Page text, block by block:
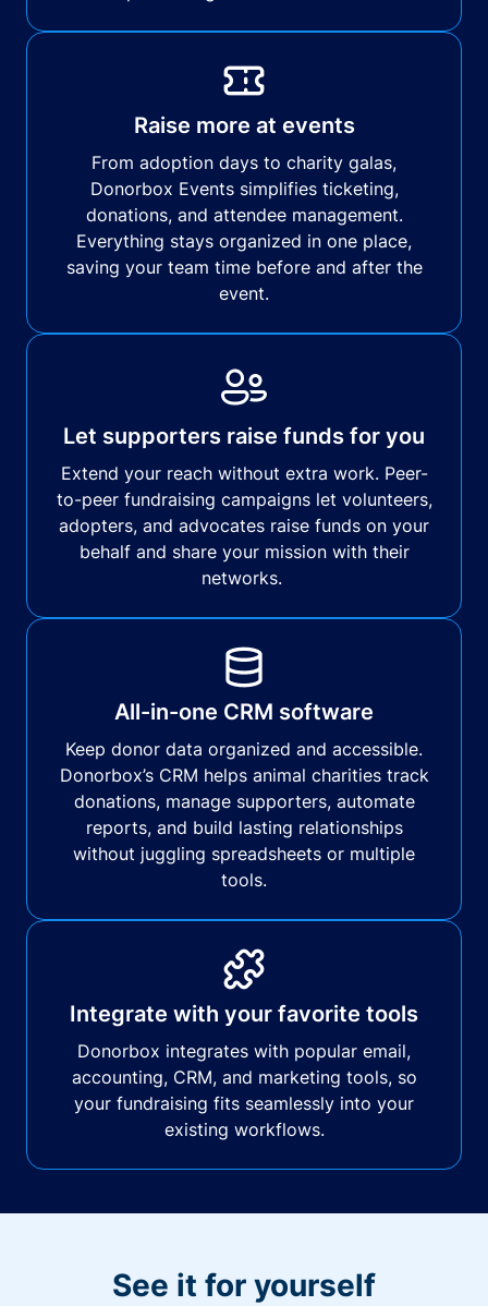
Raise more at events
From adoption days to charity galas,
Donorbox Events simplifies ticketing,
donations, and attendee management.
Everything stays organized in one place,
saving your team time before and after the
event.
Let supporters raise funds for you
Extend your reach without extra work. Peer-
to-peer fundraising campaigns let volunteers,
adopters, and advocates raise funds on your
behalf and share your mission with their
networks.
All-in-one CRM software
Keep donor data organized and accessible.
Donorbox’s CRM helps animal charities track
donations, manage supporters, automate
reports, and build lasting relationships
without juggling spreadsheets or multiple
tools.
Integrate with your favorite tools
Donorbox integrates with popular email,
accounting, CRM, and marketing tools, so
your fundraising fits seamlessly into your
existing workflows.
See it for yourself